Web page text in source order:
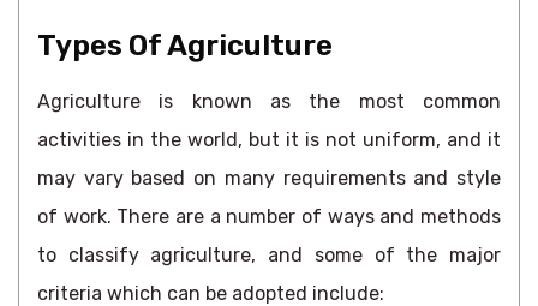
Types Of Agriculture
Agriculture is known as the most common
activities in the world, but it is not uniform, and it
may vary based on many requirements and style
of work. There are a number of ways and methods
to classify agriculture, and some of the major
criteria which can be adopted include: